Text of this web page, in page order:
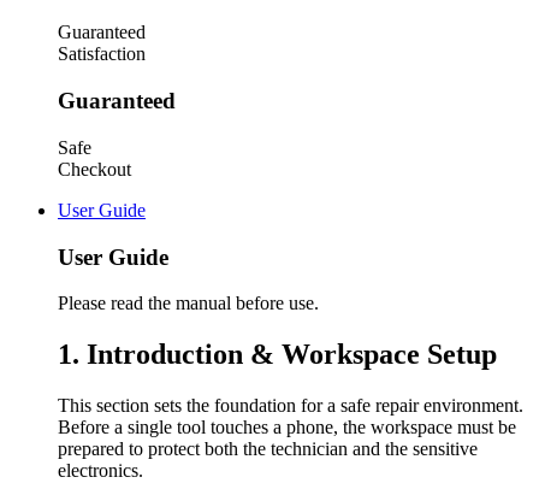
Guaranteed
Satisfaction
Guaranteed
Safe
Checkout
User Guide
User Guide
Please read the manual before use.
1. Introduction & Workspace Setup
This section sets the foundation for a safe repair environment.
Before a single tool touches a phone, the workspace must be
prepared to protect both the technician and the sensitive
electronics.